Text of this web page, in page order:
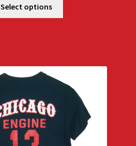
$25.00
through
Select options